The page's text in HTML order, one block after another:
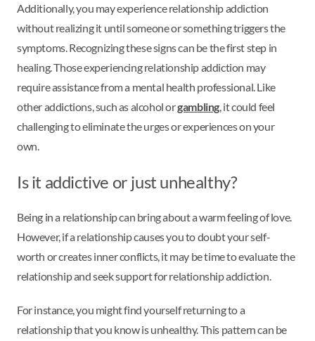
Additionally, you may experience relationship addiction
without realizing it until someone or something triggers the
symptoms. Recognizing these signs can be the first step in
healing. Those experiencing relationship addiction may
require assistance from a mental health professional. Like
other addictions, such as alcohol orgambling, it could feel
challenging to eliminate the urges or experiences on your
own.
Is it addictive or just unhealthy?
Being in a relationship can bring about a warm feeling of love.
However, if a relationship causes you to doubt your self-
worth or creates inner conflicts, it may be time to evaluate the
relationship and seek support for relationship addiction.
For instance, you might find yourself returning to a
relationship that you know is unhealthy. This pattern can be